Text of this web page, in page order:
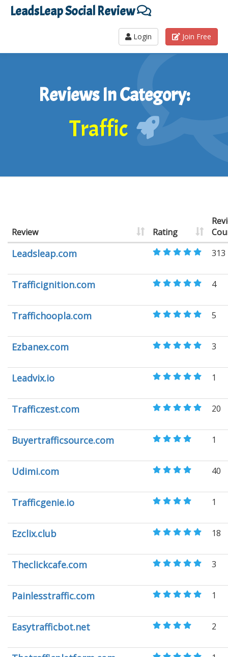
LeadsLeap Social Review
Login Join Free
Reviews In Category:
Traffic
Review Rating
Leadsleap.com 313
Trafficignition.com 4
Traffichoopla.com 5
Ezbanex.com 3
Leadvix.io 1
Trafficzest.com 20
Buyertrafficsource.com 1
Udimi.com 40
Trafficgenie.io 1
Ezclix.club 18
Theclickcafe.com 3
Painlesstraffic.com 1
Easytrafficbot.net 2